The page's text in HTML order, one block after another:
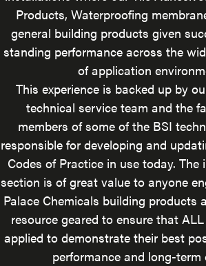
Products, Waterproofing
general building products given
standing performance across the
of application
This experience is backed up by
technical service team and the
members of some of the BSI
responsible for developing and
Codes of Practice in use today.
section is of great value to anyone
Palace Chemicals building products
resource geared to ensure that
applied to demonstrate their best
performance and long-term